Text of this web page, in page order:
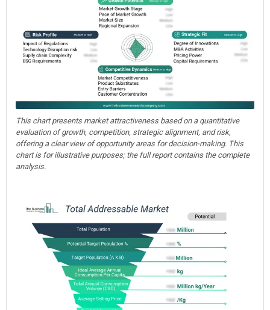
This chart presents market attractiveness based on a quantitative
evaluation of growth, competition, strategic alignment, and risk,
offering a clear view of opportunity areas for decision-making. This
chart is for illustrative purposes; the full report contains the complete
analysis.